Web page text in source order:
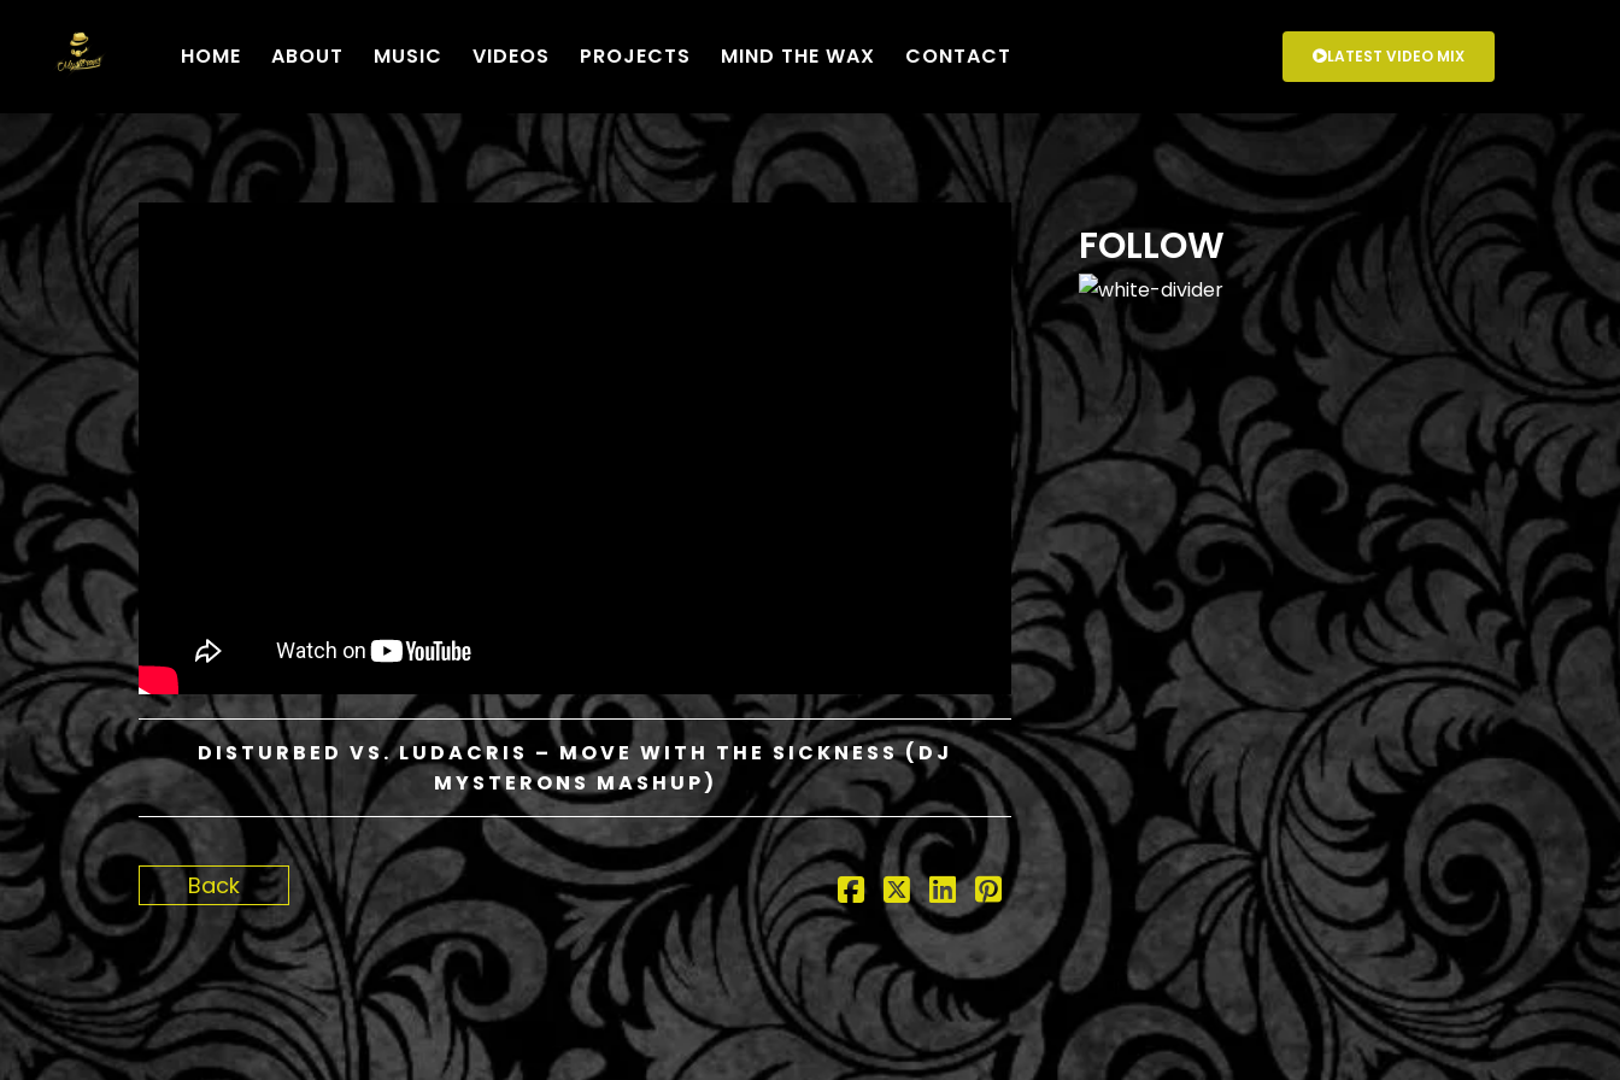
HOME ABOUT MUSIC VIDEOS PROJECTS MIND THE WAX CONTACT LATEST VIDEO MIX
DISTURBED VS. LUDACRIS – MOVE WITH THE SICKNESS (DJ
MYSTERONS MASHUP)
Back
FOLLOW